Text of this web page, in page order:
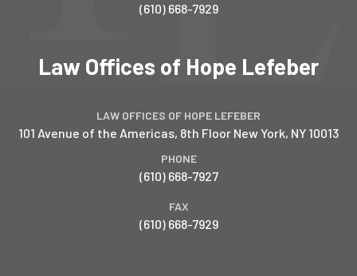
(610) 668-7929
Law Offices of Hope Lefeber
LAW OFFICES OF HOPE LEFEBER
101 Avenue of the Americas, 8th Floor New York, NY 10013
PHONE
(610) 668-7927
FAX
(610) 668-7929